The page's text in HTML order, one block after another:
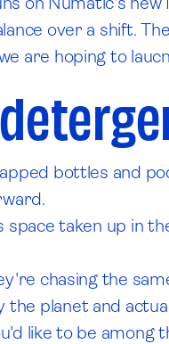
over a shift.
are hoping to
bottles and
space taken up in
chasing the
planet and
like to be